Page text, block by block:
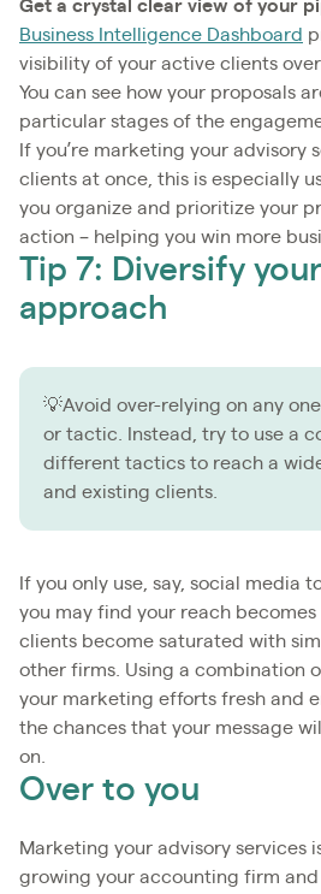
Get a crystal clear view of your
Business Intelligence Dashboard
visibility of your active clients over
You can see how your proposals
particular stages of the
If you’re marketing your advisory
clients at once, this is especially
you organize and prioritize your
action – helping you win more
Tip 7: Diversify
approach
💡Avoid over-relying on any
or tactic. Instead, try to use a
different tactics to reach a
and existing clients.
If you only use, say, social media
you may find your reach
clients become saturated with
other firms. Using a combination
your marketing efforts fresh and
the chances that your message
on.
Over to you
Marketing your advisory services
growing your accounting firm